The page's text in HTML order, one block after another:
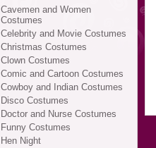
Cavemen and Women
Costumes
Celebrity and Movie Costumes
Christmas Costumes
Clown Costumes
Comic and Cartoon Costumes
Cowboy and Indian Costumes
Disco Costumes
Doctor and Nurse Costumes
Funny Costumes
Hen Night